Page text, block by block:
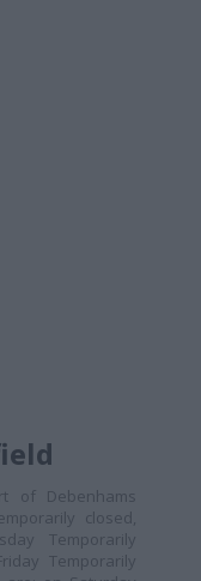
of Debenhams
closed,
Temporarily
Temporarily